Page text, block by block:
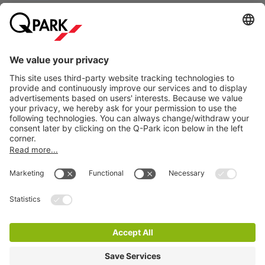
bustle of city life. Whether you are curious about how the
Royal Household works or simply want to enjoy the
atmosphere of this historic setting, the King's Office offers a
unique blend of tranquillity and significance.
Are you visiting the King's Office in The Hague and want to
be sure of a parking space? Simply reserve your parking
space atQ-ParkGrote Markt. Would you rather park
somewhere else in The Hague? Then view our complete
range ofcar parks in The Hague
How much does it cost to park near the King's
Office in The Hague?
Reserve your parking space online in advance and be
assured of a parking space. You can easily enter and exit
based on your number plate and you no longer need to go
City Parking
Privacy Statement